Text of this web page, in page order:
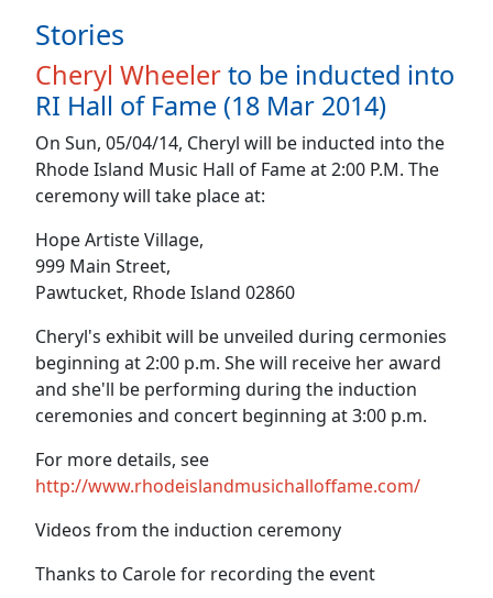
Stories
Cheryl Wheelerto be inducted into
RI Hall of Fame (18 Mar 2014)
On Sun, 05/04/14, Cheryl will be inducted into the
Rhode Island Music Hall of Fame at 2:00 P.M. The
ceremony will take place at:
Hope Artiste Village,
999 Main Street,
Pawtucket, Rhode Island 02860
Cheryl's exhibit will be unveiled during cermonies
beginning at 2:00 p.m. She will receive her award
and she'll be performing during the induction
ceremonies and concert beginning at 3:00 p.m.
For more details, see
http://www.rhodeislandmusichalloffame.com/
Videos from the induction ceremony
Thanks to Carole for recording the event